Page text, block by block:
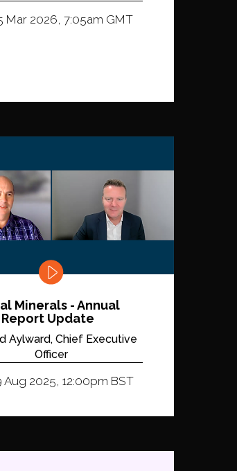
Mar 2026, 7:05am GMT
Minerals - Annual
Report Update
Aylward, Chief Executive
Officer
Aug 2025, 12:00pm BST